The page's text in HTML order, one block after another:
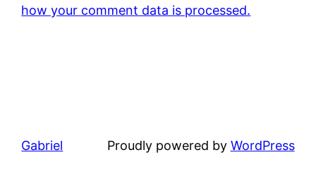
how your comment data is processed.
Gabriel Proudly powered by WordPress